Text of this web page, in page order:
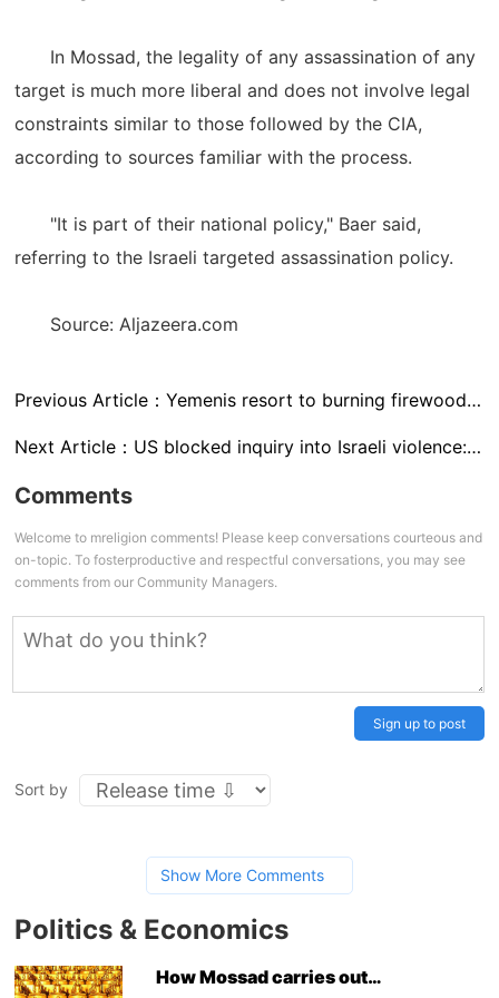
In Mossad, the legality of any assassination of any
target is much more liberal and does not involve legal
constraints similar to those followed by the CIA,
according to sources familiar with the process.
"It is part of their national policy," Baer said,
referring to the Israeli targeted assassination policy.
Source: Aljazeera.com
Previous Article：Yemenis resort to burning firewood and rubbish to cook food
Next Article： US blocked inquiry into Israeli violence: UN official
Comments
Welcome to mreligion comments! Please keep conversations courteous and
on-topic. To fosterproductive and respectful conversations, you may see
comments from our Community Managers.
Sign up to post
Sort by
Show More Comments
Politics & Economics
How Mossad carries out